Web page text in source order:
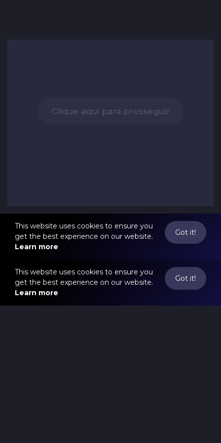
Clique aqui para prosseguir
This website uses cookies to ensure you
get the best experience on our website.
Learn more
Got it!
This website uses cookies to ensure you
get the best experience on our website.
Learn more
Got it!